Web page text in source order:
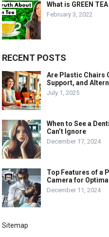
What is GREEN
February 3, 2022
RECENT POSTS
Are Plastic Chairs
Support, and
July 1, 2025
When to See a
Can’t Ignore
December 17, 2024
Top Features of a
Camera for
December 11, 2024
Sitemap